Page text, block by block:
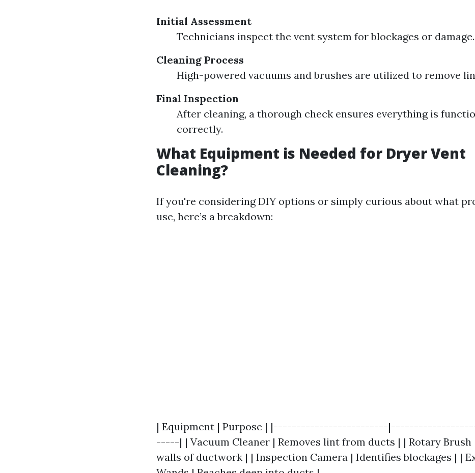
Initial Assessment
Technicians inspect the vent system for blockages or damage.
Cleaning Process
High-powered vacuums and brushes are utilized to remove
Final Inspection
After cleaning, a thorough check ensures everything is
correctly.
What Equipment is Needed for Dryer Vent
Cleaning?
If you're considering DIY options or simply curious about what
use, here’s a breakdown:
| Equipment | Purpose | |-------------------------
-----| | Vacuum Cleaner | Removes lint from ducts | | Rotary Brush
walls of ductwork | | Inspection Camera | Identifies blockages | |